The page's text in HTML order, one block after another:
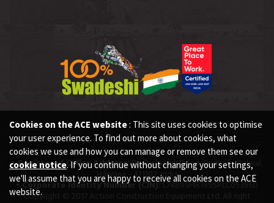
Cookies on the ACE website: This site uses cookies to optimise
your user experience. To find out more about cookies, what
cookies we use and how you can manage or remove them see our
cookie notice. If you continue without changing your settings,
we'll assume that you are happy to receive all cookies on the ACE
website.
• Registered Office Address:Dudhola Link Road, Dudhola, Palwal,
Haryana – 121102, India
• Corporate Identity Number (CIN):L74899HR1995PLC053860
Copyright © 2017 Action Construction Equipment Ltd. All right